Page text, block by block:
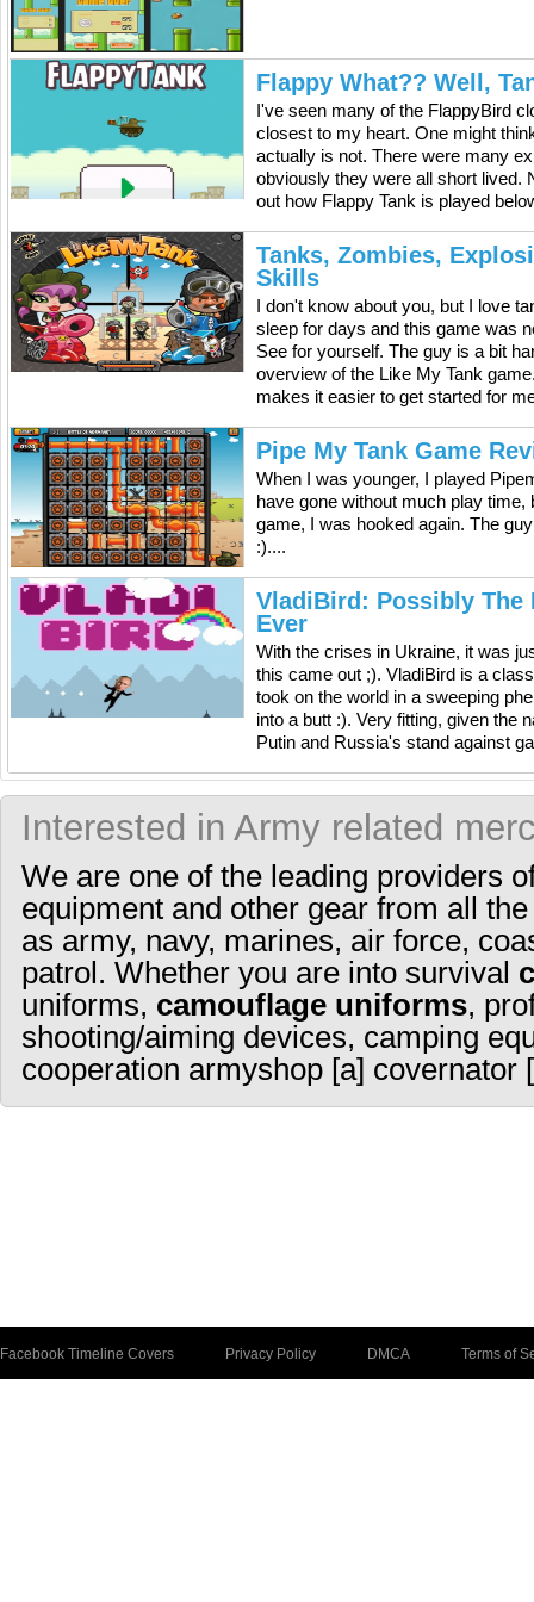
Flappy What?? Well,
I've seen many of the FlappyBird
closest to my heart. One might
actually is not. There were many
obviously they were all short lived.
out how Flappy Tank is played
Tanks, Zombies,
Skills
I don't know about you, but I love
sleep for days and this game was
See for yourself. The guy is a bit
overview of the Like My Tank
makes it easier to get started for
Pipe My Tank Game
When I was younger, I played
have gone without much play
game, I was hooked again. The
:)....
VladiBird: Possibly The
Ever
With the crises in Ukraine, it was
this came out ;). VladiBird is a
took on the world in a sweeping
into a butt :). Very fitting, given the
Putin and Russia's stand against
Interested in Army related
We are one of the leading providers
equipment and other gear from all
as army, navy, marines, air force,
patrol. Whether you are into survival
uniforms, camouflage uniforms,
shooting/aiming devices, camping
cooperation armyshop [a] covernator
Facebook Timeline Covers Privacy Policy DMCA Terms of